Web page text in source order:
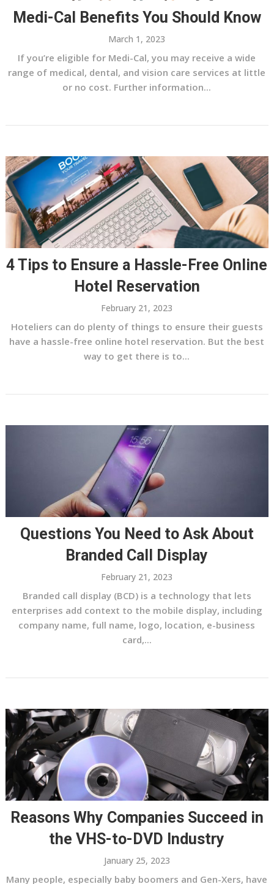
Medi-Cal Benefits You Should Know
March 1, 2023
If you’re eligible for Medi-Cal, you may receive a wide
range of medical, dental, and vision care services at little
or no cost. Further information...
4 Tips to Ensure a Hassle-Free Online
Hotel Reservation
February 21, 2023
Hoteliers can do plenty of things to ensure their guests
have a hassle-free online hotel reservation. But the best
way to get there is to...
Questions You Need to Ask About
Branded Call Display
February 21, 2023
Branded call display (BCD) is a technology that lets
enterprises add context to the mobile display, including
company name, full name, logo, location, e-business
card,...
Reasons Why Companies Succeed in
the VHS-to-DVD Industry
January 25, 2023
Many people, especially baby boomers and Gen-Xers, have